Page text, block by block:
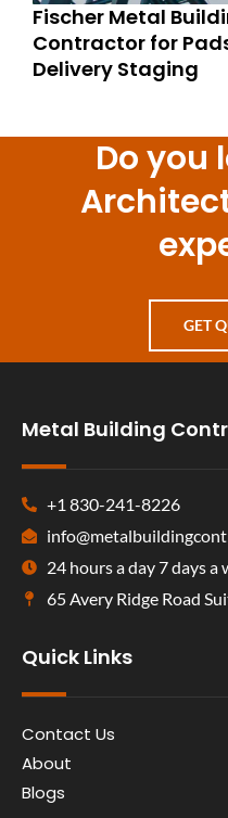
Fischer Metal
Contractor for
Delivery Staging
Do you
GET
Metal Building
+1 830-241-8226
24 hours a day 7 days a
65 Avery Ridge Road
Quick Links
Contact Us
About
Blogs